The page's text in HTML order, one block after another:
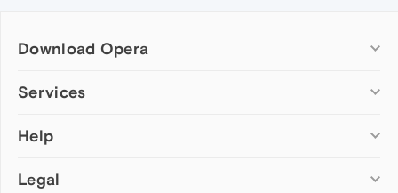
Download Opera
Computer browsers
Opera for Mac
Opera beta version
Services
Add-ons
Wallpapers
Help
Help & support
Legal